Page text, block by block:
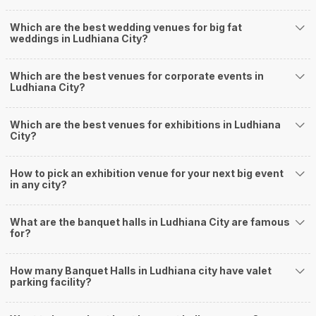
Amar Resorts
Park Plaza
Sterling Resorts
Hotel Friends Regency
. You can have a look at some of the most sought-after small banquet halls
. There are 329 AC banquet halls in Ludhiana which you can choose for
your big day.
If you have your heart set on an outdoor wedding, then don't forget to
browse through 209 Wedding Lawns this city has to offer. Some of the
popular wedding lawns that you may want to grab a look at: (
D S Royal Guest House
Sofine Guest House
)
Ludhiana has 3 5 Star Wedding Hotels as well. You are more than welcome
Which are the best wedding venues for big fat
weddings in Ludhiana City?
Which are the best venues for corporate events in
Ludhiana City?
Which are the best venues for exhibitions in Ludhiana
City?
How to pick an exhibition venue for your next big event
in any city?
What are the banquet halls in Ludhiana City are famous
for?
How many Banquet Halls in Ludhiana city have valet
parking facility?